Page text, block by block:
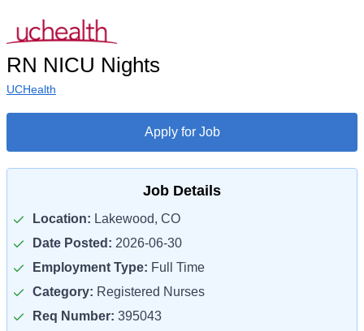
RN NICU Nights
UCHealth
Apply for Job
Job Details
Location: Lakewood, CO
Date Posted: 2026-06-30
Employment Type: Full Time
Category: Registered Nurses
Req Number: 395043